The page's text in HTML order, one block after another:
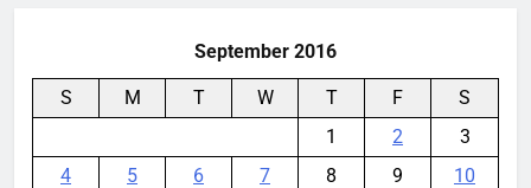
September 2016
S M T W T F
S
1
2
3
4
5 6 7 8 9
10